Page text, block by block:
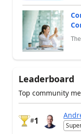
Leaderboard
Top community
#1